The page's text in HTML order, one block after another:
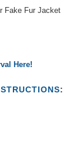
Fake Fur Jacket
Here!
: